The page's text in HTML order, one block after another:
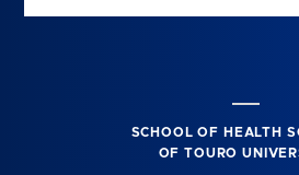
SCHOOL OF HEALTH
OF TOURO